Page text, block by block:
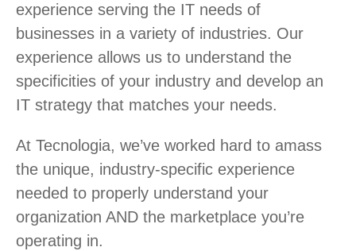
experience serving the IT needs of
businesses in a variety of industries. Our
experience allows us to understand the
specificities of your industry and develop an
IT strategy that matches your needs.
At Tecnologia, we’ve worked hard to amass
the unique, industry-specific experience
needed to properly understand your
organization AND the marketplace you’re
operating in.